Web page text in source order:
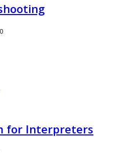
for Interpreters